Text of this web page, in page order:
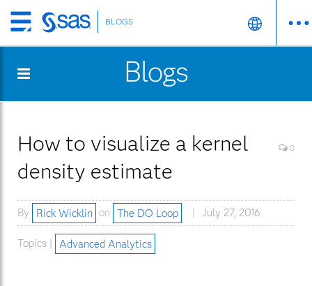
Skip
to
content
BLOGS
Blogs
How to visualize a kernel
density estimate
0
By Rick Wicklin on The DO Loop July 27, 2016
Topics | Advanced Analytics